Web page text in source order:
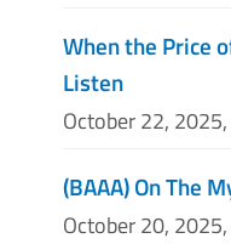
When the Price
Listen
October 22,
(BAAA) On The
October 20,